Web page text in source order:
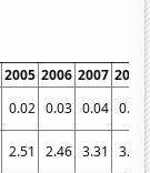
2005 2006 2007 2008
0.02 0.03 0.04 0.03
2.51 2.46 3.31 3.01